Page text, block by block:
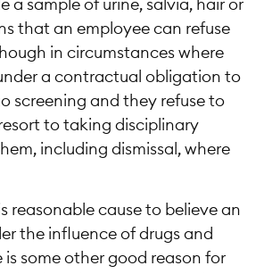
a sample of urine, salvia, hair or
that an employee can refuse
in circumstances where
a contractual obligation to
screening and they refuse to
to taking disciplinary
including dismissal, where
reasonable cause to believe an
the influence of drugs and
is some other good reason for